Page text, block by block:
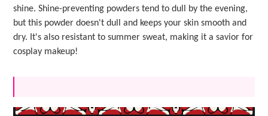
shine. Shine-preventing powders tend to dull by the evening,
but this powder doesn't dull and keeps your skin smooth and
dry. It's also resistant to summer sweat, making it a savior for
cosplay makeup!